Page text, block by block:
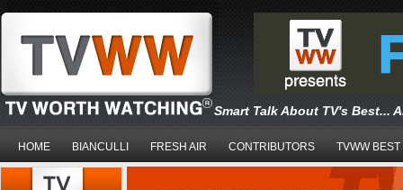
Smart Talk About TV's Best...
HOME BIANCULLI FRESH AIR CONTRIBUTORS TVWW BEST